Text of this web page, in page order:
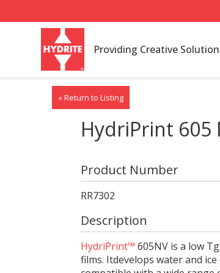
Providing Creative
« Return to Listing
HydriPrint 605
Product Number
RR7302
Description
HydriPrint™ 605NV is a low
films. Itdevelops water and